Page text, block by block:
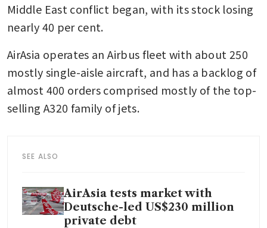
Middle East conflict began, with its stock losing
nearly 40 per cent.
AirAsia operates an Airbus fleet with about 250
mostly single-aisle aircraft, and has a backlog of
almost 400 orders comprised mostly of the top-
selling A320 family of jets.
SEE ALSO
AirAsia tests market with
Deutsche-led US$230 million
private debt